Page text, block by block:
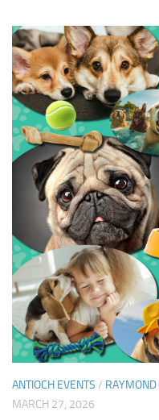
ANTIOCH EVENTS / RAYMOND
MARCH 27, 2026